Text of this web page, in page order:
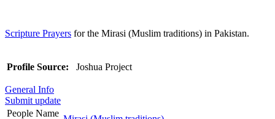
Scripture Prayers for the Mirasi (Muslim traditions) in Pakistan.
Profile Source: Joshua Project
General Info
Submit update
People Name